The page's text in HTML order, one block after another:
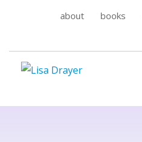
about books